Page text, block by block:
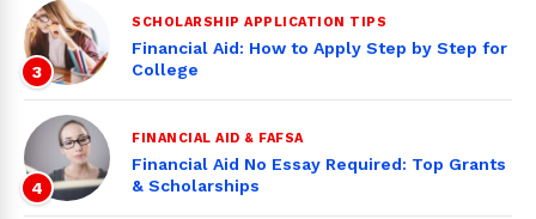
3
SCHOLARSHIP APPLICATION TIPS
Financial Aid: How to Apply Step by Step for
College
4
FINANCIAL AID & FAFSA
Financial Aid No Essay Required: Top Grants
& Scholarships